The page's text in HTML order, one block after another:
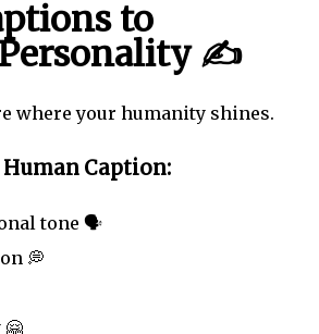
to
Personality ✍️
where your humanity shines.
Caption:
tone 🗣️
💭